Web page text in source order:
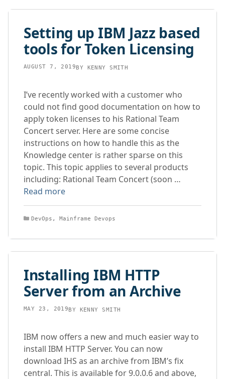
Setting up IBM Jazz based
tools for Token Licensing
AUGUST 7, 2019BY KENNY SMITH
I’ve recently worked with a customer who
could not find good documentation on how to
apply token licenses to his Rational Team
Concert server. Here are some concise
instructions on how to handle this as the
Knowledge center is rather sparse on this
topic. This topic applies to several products
including: Rational Team Concert (soon …
Read more
Categories
DevOps , Mainframe Devops
Installing IBM HTTP
Server from an Archive
MAY 23, 2019BY KENNY SMITH
IBM now offers a new and much easier way to
install IBM HTTP Server. You can now
download IHS as an archive from IBM’s fix
central. This is available for 9.0.0.6 and above,